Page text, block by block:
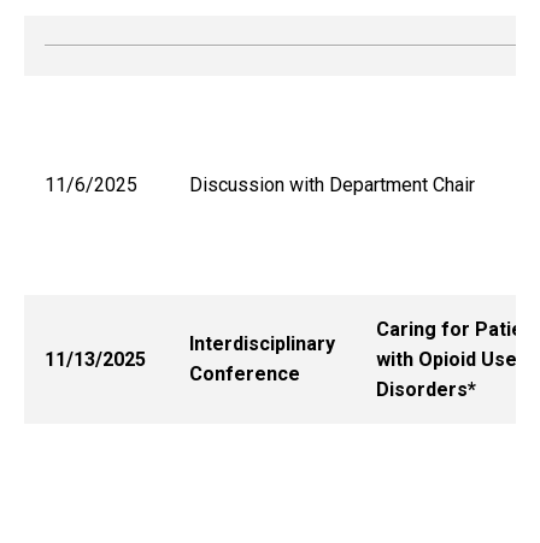
11/6/2025 Discussion with Department Chair
11/13/2025
Interdisciplinary
Conference
Caring for
with Opioid Use
Disorders*